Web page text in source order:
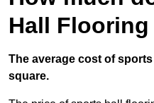
Hall
The average cost of
square.